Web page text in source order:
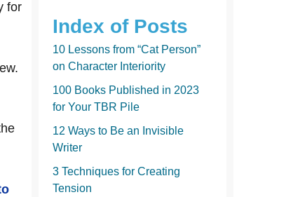
for
Index of Posts
10 Lessons from “Cat Person”
on Character Interiority
100 Books Published in 2023
for Your TBR Pile
12 Ways to Be an Invisible
Writer
3 Techniques for Creating
Tension